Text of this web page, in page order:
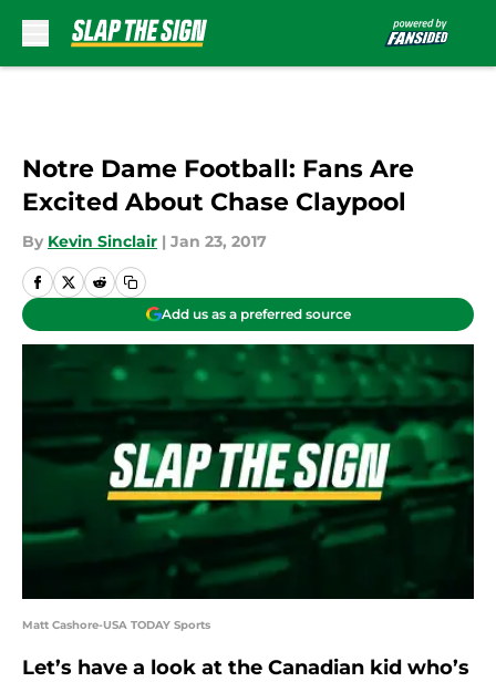
Notre Dame Football: Fans Are
Excited About Chase Claypool
By Kevin Sinclair | Jan 23, 2017
Add us as a preferred source
Matt Cashore-USA TODAY Sports
Let’s have a look at the Canadian kid who’s